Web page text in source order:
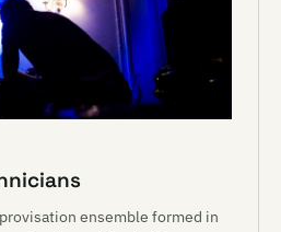
ensemble formed in